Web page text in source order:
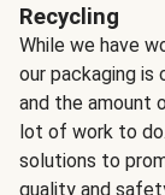
Recycling
While we have
our packaging
and the amount
lot of work to
solutions to
quality and